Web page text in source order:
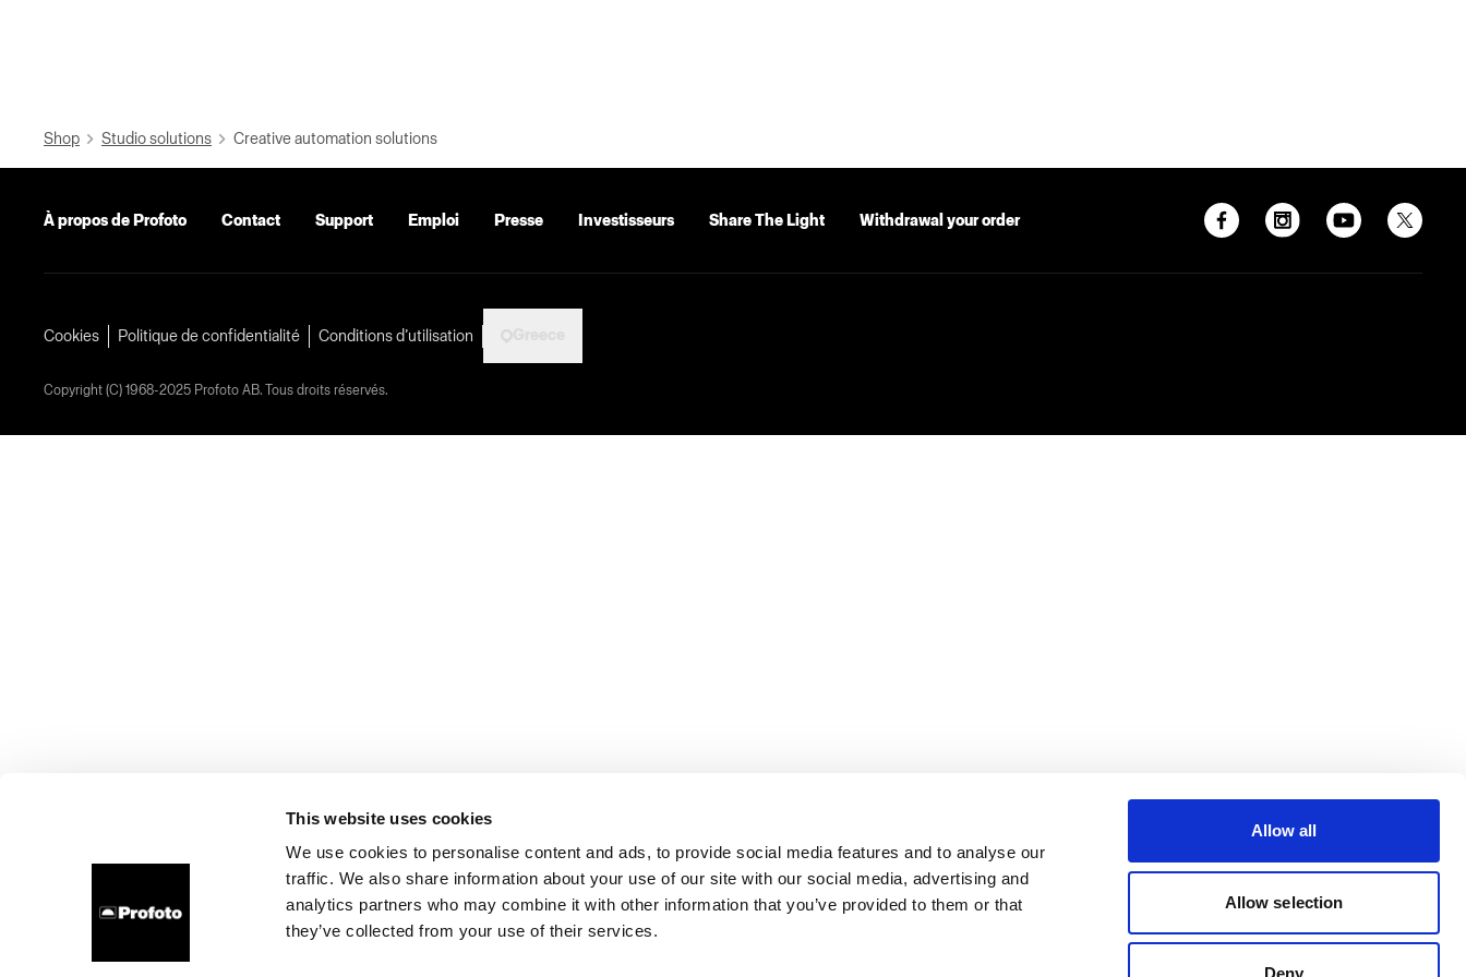
This website uses cookies
We use cookies to personalise content and ads, to provide social media features and to analyse our
traffic. We also share information about your use of our site with our social media, advertising and
analytics partners who may combine it with other information that you’ve provided to them or that
they’ve collected from your use of their services.
Allow all
Allow selection
Deny
Shop Studio solutions Creative automation solutions
À propos de Profoto Contact Support Emploi Presse Investisseurs Share The Light Withdrawal your order
Cookies Politique de confidentialité Conditions d’utilisation
Copyright (C) 1968-2025 Profoto AB. Tous droits réservés.